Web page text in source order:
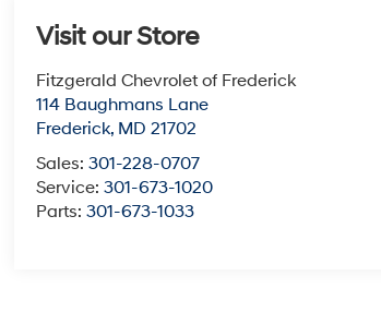
Visit our Store
Fitzgerald Chevrolet of Frederick
114 Baughmans Lane
Frederick, MD 21702
Sales:301-228-0707
Service:301-673-1020
Parts:301-673-1033